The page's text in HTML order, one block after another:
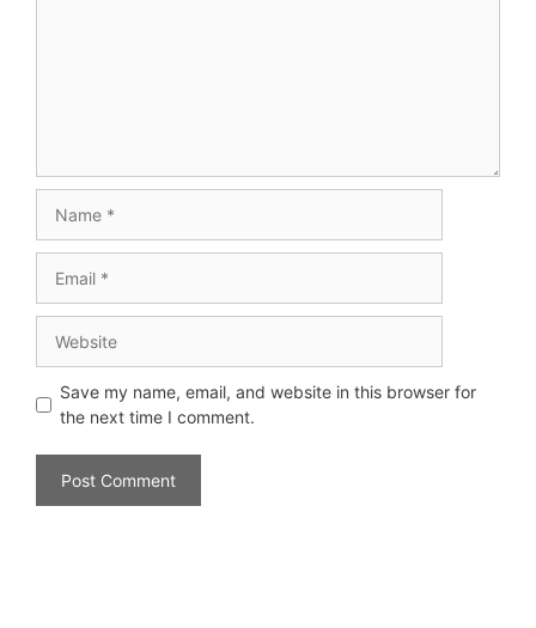
Save my name, email, and website in this browser for
the next time I comment.